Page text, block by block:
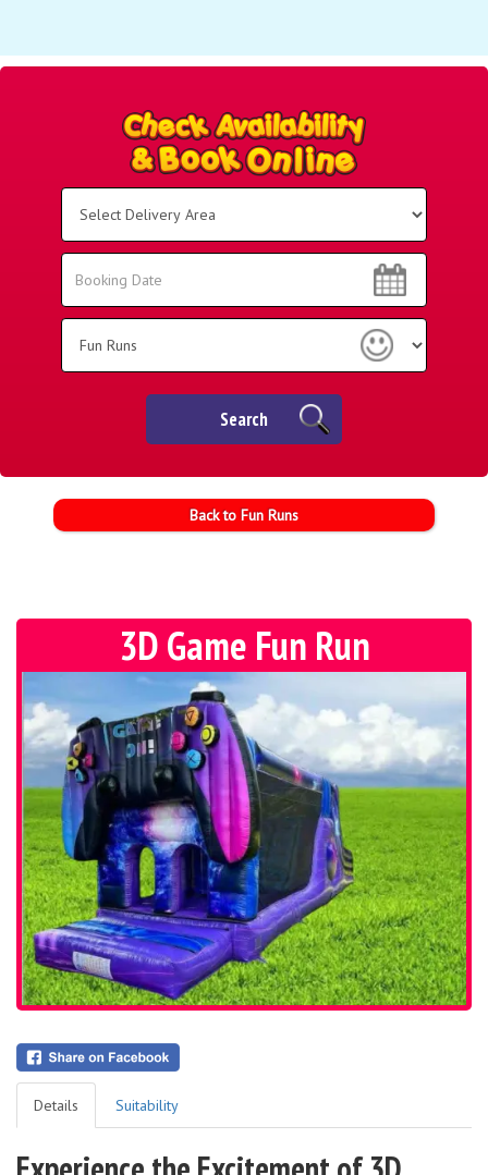
Area:
Search
Search
Search
Back to Fun Runs
3D Game Fun Run
Details Suitability